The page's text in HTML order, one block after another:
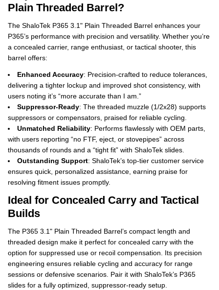
Plain Threaded Barrel?
The ShaloTek P365 3.1" Plain Threaded Barrel enhances your
P365’s performance with precision and versatility. Whether you’re
a concealed carrier, range enthusiast, or tactical shooter, this
barrel offers:
Enhanced Accuracy: Precision-crafted to reduce tolerances,
delivering a tighter lockup and improved shot consistency, with
users noting it’s “more accurate than I am.”
Suppressor-Ready: The threaded muzzle (1/2x28) supports
suppressors or compensators, praised for reliable cycling.
Unmatched Reliability: Performs flawlessly with OEM parts,
with users reporting “no FTF, eject, or stovepipes” across
thousands of rounds and a “tight fit” with ShaloTek slides.
Outstanding Support: ShaloTek’s top-tier customer service
ensures quick, personalized assistance, earning praise for
resolving fitment issues promptly.
Ideal for Concealed Carry and Tactical
Builds
The P365 3.1" Plain Threaded Barrel’s compact length and
threaded design make it perfect for concealed carry with the
option for suppressed use or recoil compensation. Its precision
engineering ensures reliable cycling and accuracy for range
sessions or defensive scenarios. Pair it with ShaloTek’s P365
slides for a fully optimized, suppressor-ready setup.